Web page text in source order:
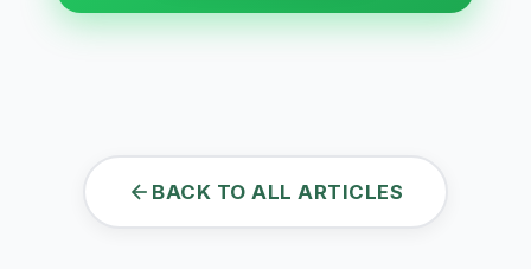
BACK TO ALL ARTICLES